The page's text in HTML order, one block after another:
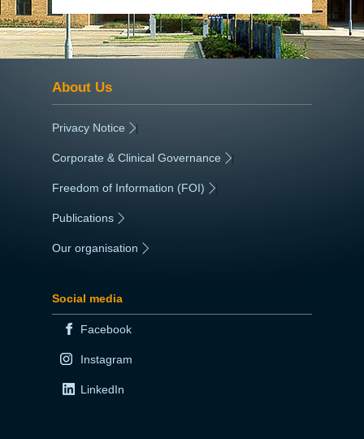
About Us
Privacy Notice |
Corporate & Clinical Governance |
Freedom of Information (FOI) |
Publications
Our organisation
Social media
Facebook
Instagram
LinkedIn